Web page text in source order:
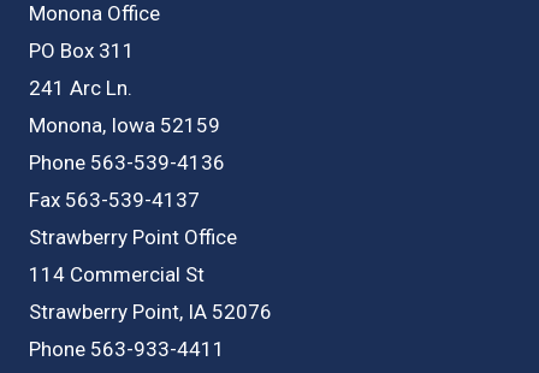
Monona Office
PO Box 311
241 Arc Ln.
Monona, Iowa 52159
Phone 563-539-4136
Fax 563-539-4137
Strawberry Point Office
114 Commercial St
Strawberry Point, IA 52076
Phone 563-933-4411